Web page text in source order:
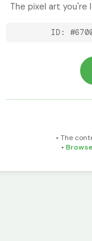
The pixel art you're
ID:
• The
•